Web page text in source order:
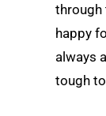
through
happy
always
tough